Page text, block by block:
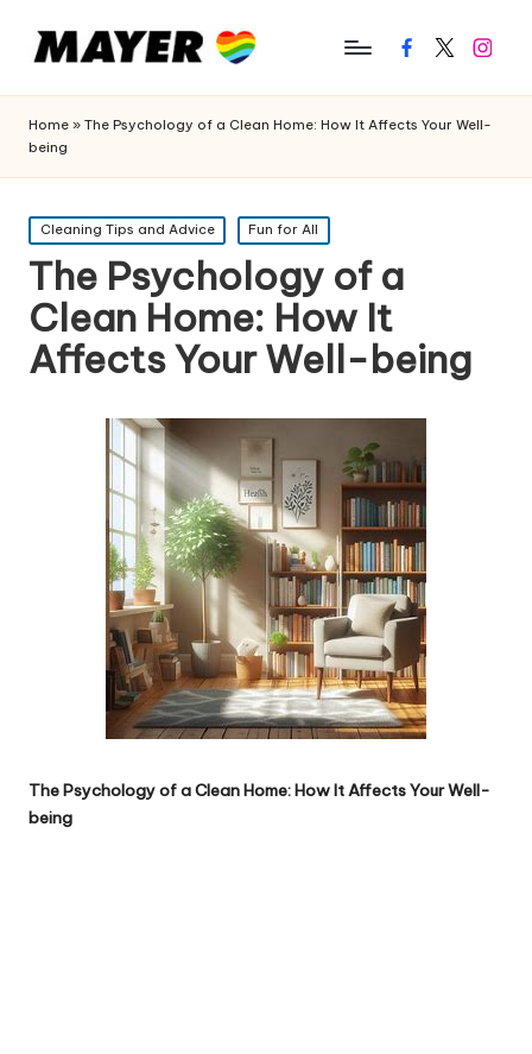
Facebook
Twitter
Home » The Psychology of a Clean Home: How It Affects Your Well-
being
Posted
in
Cleaning Tips and Advice Fun for All
The Psychology of a
Clean Home: How It
Affects Your Well-being
The Psychology of a Clean Home: How It Affects Your Well-
being